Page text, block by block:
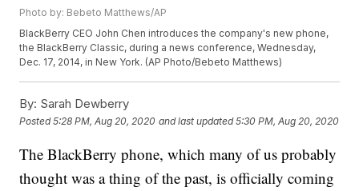
Photo by: Bebeto Matthews/AP
BlackBerry CEO John Chen introduces the company's new phone,
the BlackBerry Classic, during a news conference, Wednesday,
Dec. 17, 2014, in New York. (AP Photo/Bebeto Matthews)
By: Sarah Dewberry
Posted5:28 PM, Aug 20, 2020 and last updated 5:30 PM, Aug 20, 2020
The BlackBerry phone, which many of us probably
thought was a thing of the past, is officially coming